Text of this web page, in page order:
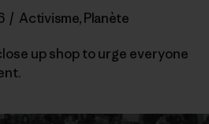
/ Activisme,Planète
up shop to urge everyone